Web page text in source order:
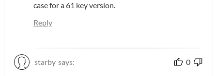
case for a 61 key version.
Reply
starby says: 0